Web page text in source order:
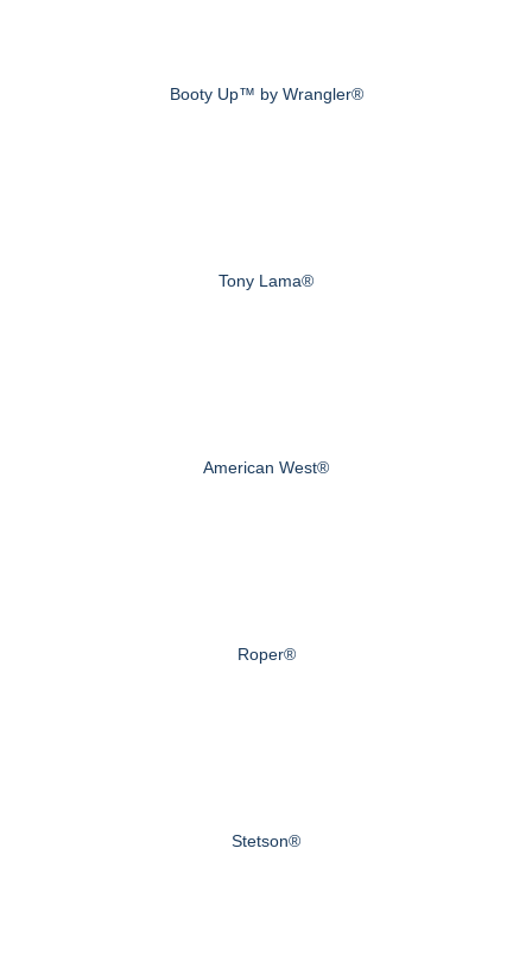
Booty Up™ by Wrangler®
Tony Lama®
American West®
Roper®
Stetson®